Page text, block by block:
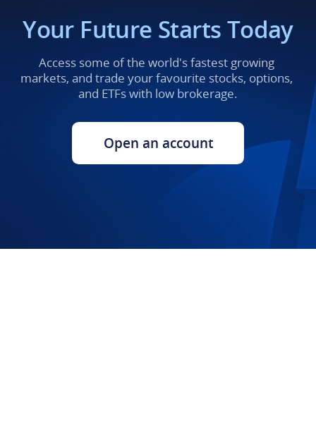
Your Future Starts Today
Access some of the world's fastest growing
markets, and trade your favourite stocks, options,
and ETFs with low brokerage.
Open an account​​​